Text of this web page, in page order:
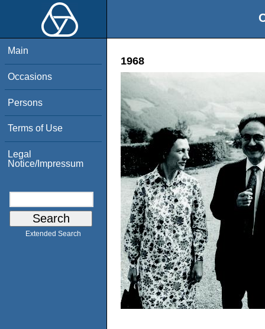
Main
Occasions
Persons
Terms of Use
Legal
Notice/Impressum
Extended Search
1968